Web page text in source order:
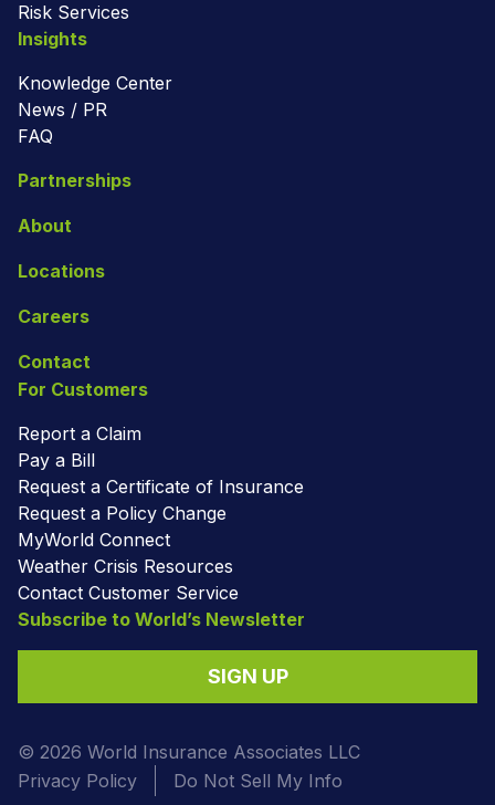
Risk Services
Insights
Knowledge Center
News / PR
FAQ
Partnerships
About
Locations
Careers
Contact
For Customers
Report a Claim
Pay a Bill
Request a Certificate of Insurance
Request a Policy Change
MyWorld Connect
Weather Crisis Resources
Contact Customer Service
Subscribe to World’s Newsletter
SIGN UP
© 2026 World Insurance Associates LLC
Privacy Policy
Do Not Sell My Info